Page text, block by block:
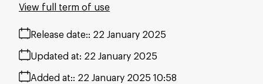
Release date: 22 January 2025
Added at: 22 January 2025 10:58
Updated at: 22 January 2025
View full term of use